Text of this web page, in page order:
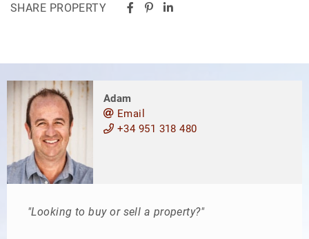
SHARE PROPERTY
Adam
Email
+34 951 318 480
"Looking to buy or sell a property?"